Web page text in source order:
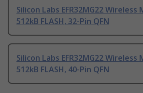
Silicon Labs EFR32MG22
512kB FLASH, 32-Pin QFN
Silicon Labs EFR32MG22
512kB FLASH, 40-Pin QFN